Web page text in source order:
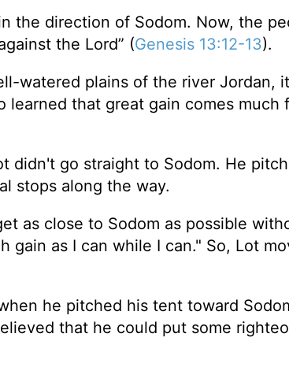
the direction of Sodom. Now, the
the Lord” (Genesis 13:12-13).
watered plains of the river Jordan,
learned that great gain comes
didn't go straight to Sodom. He
stops along the way.
as close to Sodom as possible
gain as I can while I can." So, Lot
he pitched his tent toward
that he could put some